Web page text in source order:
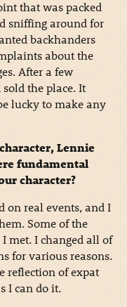
that was packed
sniffing around for
backhanders
about the
After a few
the place. It
lucky to make any
Lennie
fundamental
character?
on real events, and I
Some of the
met. I changed all of
for various reasons.
reflection of expat
I can do it.